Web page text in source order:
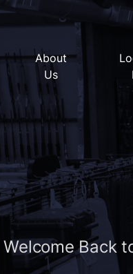
About
Us
Welcome Back